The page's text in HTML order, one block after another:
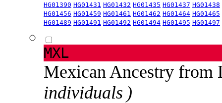
HG01390 HG01431 HG01432 HG01435 HG01437 HG01438
HG01456 HG01459 HG01461 HG01462 HG01464 HG01465
HG01489 HG01491 HG01492 HG01494 HG01495 HG01497
MXL
Mexican Ancestry from
individuals )